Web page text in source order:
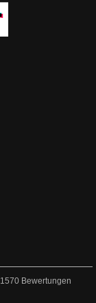
1570 Bewertungen